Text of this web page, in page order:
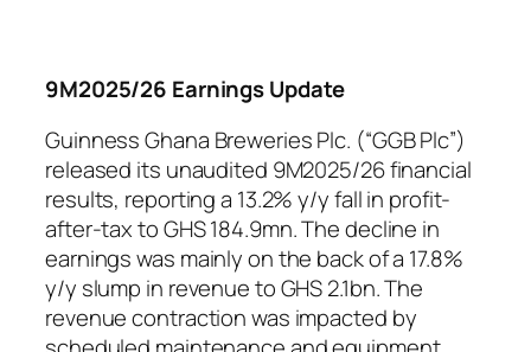
9M2025/26 Earnings Update
Guinness Ghana Breweries Plc. (“GGB Plc”)
released its unaudited 9M2025/26 financial
results, reporting a 13.2% y/y fall in profit-
after-tax to GHS 184.9mn. The decline in
earnings was mainly on the back of a 17.8%
y/y slump in revenue to GHS 2.1bn. The
revenue contraction was impacted by